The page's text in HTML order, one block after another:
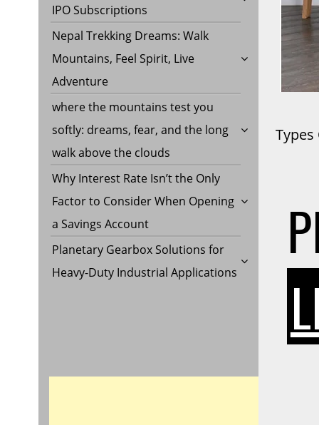
IPO Subscriptions
Nepal Trekking Dreams: Walk
Mountains, Feel Spirit, Live
Adventure
where the mountains test you
softly: dreams, fear, and the long
walk above the clouds
Why Interest Rate Isn’t the Only
Factor to Consider When Opening
a Savings Account
Planetary Gearbox Solutions for
Heavy-Duty Industrial Applications
Types